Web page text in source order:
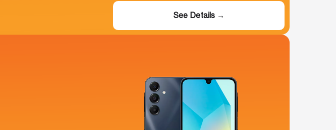
See Details →